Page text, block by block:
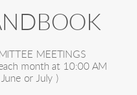
MEETINGS
month at 10:00 AM
or July )